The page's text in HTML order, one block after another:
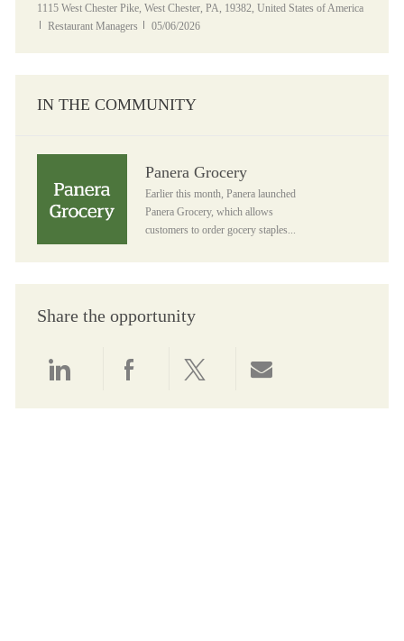
Location
1115 West Chester Pike, West Chester, PA, 19382, United States of America
Category
Restaurant Managers Posted Date
05/06/2026
IN THE COMMUNITY
Panera Grocery
Earlier this month, Panera launched
Panera Grocery, which allows
customers to order gocery staples...
Share the opportunity